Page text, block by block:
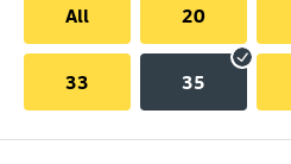
All
20
33 35